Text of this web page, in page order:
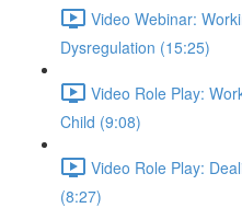
Video Webinar:
Dysregulation (15:25)
Video Role Play:
Child (9:08)
Video Role Play:
(8:27)